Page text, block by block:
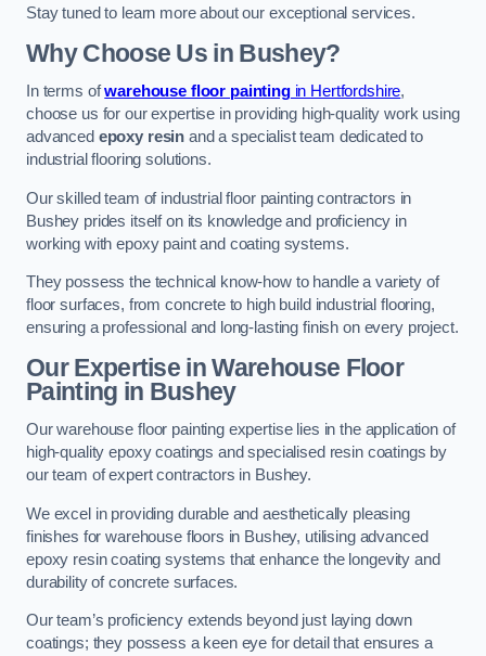
Stay tuned to learn more about our exceptional services.
Why Choose Us in Bushey?
In terms ofwarehouse floor paintingin Hertfordshire,
choose us for our expertise in providing high-quality work using
advanced epoxy resin and a specialist team dedicated to
industrial flooring solutions.
Our skilled team of industrial floor painting contractors in
Bushey prides itself on its knowledge and proficiency in
working with epoxy paint and coating systems.
They possess the technical know-how to handle a variety of
floor surfaces, from concrete to high build industrial flooring,
ensuring a professional and long-lasting finish on every project.
Our Expertise in Warehouse Floor
Painting in Bushey
Our warehouse floor painting expertise lies in the application of
high-quality epoxy coatings and specialised resin coatings by
our team of expert contractors in Bushey.
We excel in providing durable and aesthetically pleasing
finishes for warehouse floors in Bushey, utilising advanced
epoxy resin coating systems that enhance the longevity and
durability of concrete surfaces.
Our team’s proficiency extends beyond just laying down
coatings; they possess a keen eye for detail that ensures a